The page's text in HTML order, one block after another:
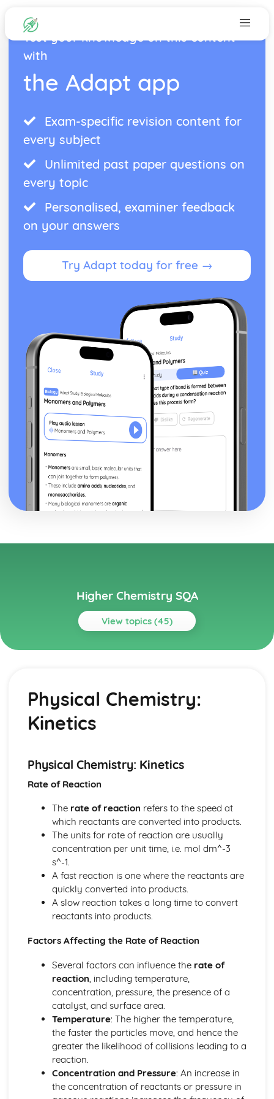
Test your knowledge on this content
with
the Adapt app
Exam-specific revision content for
every subject
Unlimited past paper questions on
every topic
Personalised, examiner feedback
on your answers
Try Adapt today for free →
Higher Chemistry SQA
View topics (45)
Topics
Structures and Bonding: Intermolecular Forces
Structures and Bonding: Types of Chemical Bond
Structures and Bonding
Chemical Analysis: Volumetric Analysis
Chemical Analysis: Chromatography
Chemical Analysis
Chemistry in Society: Equilibria
Controlling the Rate: Kinetic Energy Distribution
Controlling the Rate: Reaction Pathways
Getting the Most from Reactants
Inorganic Chemistry
Inorganic Chemistry: Transition Metals
Inorganic Chemistry: The Periodic Table
Inorganic Chemistry: Electronic Configurations
Inorganic Chemistry: Atomic Orbitals
Inorganic Chemistry: Atomic Spectra
Nature’s Chemistry
Nature's Chemistry: Skin Care
Nature's Chemistry: Fragrances
Nature's Chemistry: Oxidation of Food
Nature's Chemistry: Proteins
Nature's Chemistry: Soaps, Detergents and Emulsions
Nature's Chemistry: Esters, Fats and Oils
Nature's Chemistry: Carboxylic Acids
Nature's Chemistry: Alcohols
Nature's Chemistry: Systematic Carbon Chemistry
Physical Chemistry:
Kinetics
Physical Chemistry: Kinetics
Rate of Reaction
The rate of reaction refers to the speed at
which reactants are converted into products.
The units for rate of reaction are usually
concentration per unit time, i.e. mol dm^-3
s^-1.
A fast reaction is one where the reactants are
quickly converted into products.
A slow reaction takes a long time to convert
reactants into products.
Factors Affecting the Rate of Reaction
Several factors can influence the rate of
reaction , including temperature,
concentration, pressure, the presence of a
catalyst, and surface area.
Temperature: The higher the temperature,
the faster the particles move, and hence the
greater the likelihood of collisions leading to a
reaction.
Concentration and Pressure: An increase in
the concentration of reactants or pressure in